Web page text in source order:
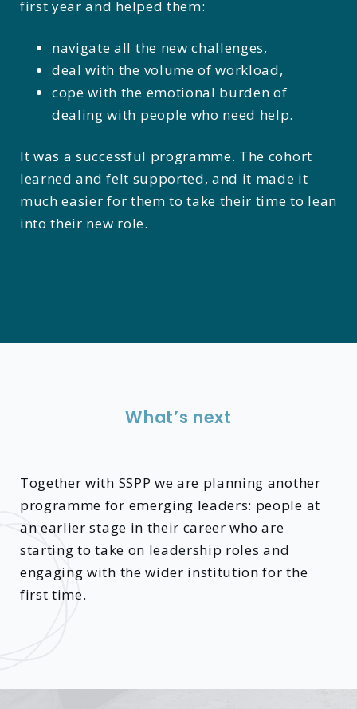
first year and helped them:
navigate all the new challenges,
deal with the volume of workload,
cope with the emotional burden of
dealing with people who need help.
It was a successful programme. The cohort
learned and felt supported, and it made it
much easier for them to take their time to lean
into their new role.
What’s next
Together with SSPP we are planning another
programme for emerging leaders: people at
an earlier stage in their career who are
starting to take on leadership roles and
engaging with the wider institution for the
first time.